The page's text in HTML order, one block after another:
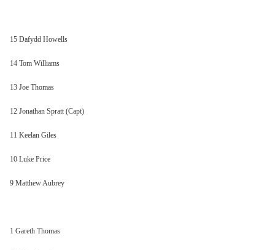
15 Dafydd Howells
14 Tom Williams
13 Joe Thomas
12 Jonathan Spratt (Capt)
11 Keelan Giles
10 Luke Price
9 Matthew Aubrey
1 Gareth Thomas